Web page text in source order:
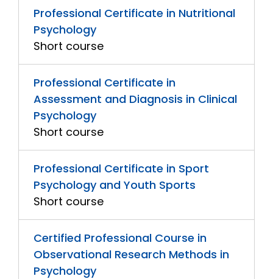
Professional Certificate in Nutritional
Psychology
Short course
Professional Certificate in
Assessment and Diagnosis in Clinical
Psychology
Short course
Professional Certificate in Sport
Psychology and Youth Sports
Short course
Certified Professional Course in
Observational Research Methods in
Psychology